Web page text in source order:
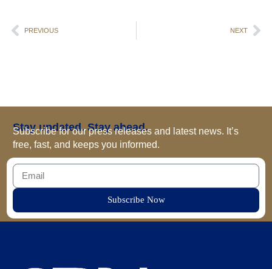
PREVIOUS NEXT
Stay updated. Stay ahead.
Subscribe for our press releases and latest news. It’s
free, fast, and keeps you informed.
Subscribe Now